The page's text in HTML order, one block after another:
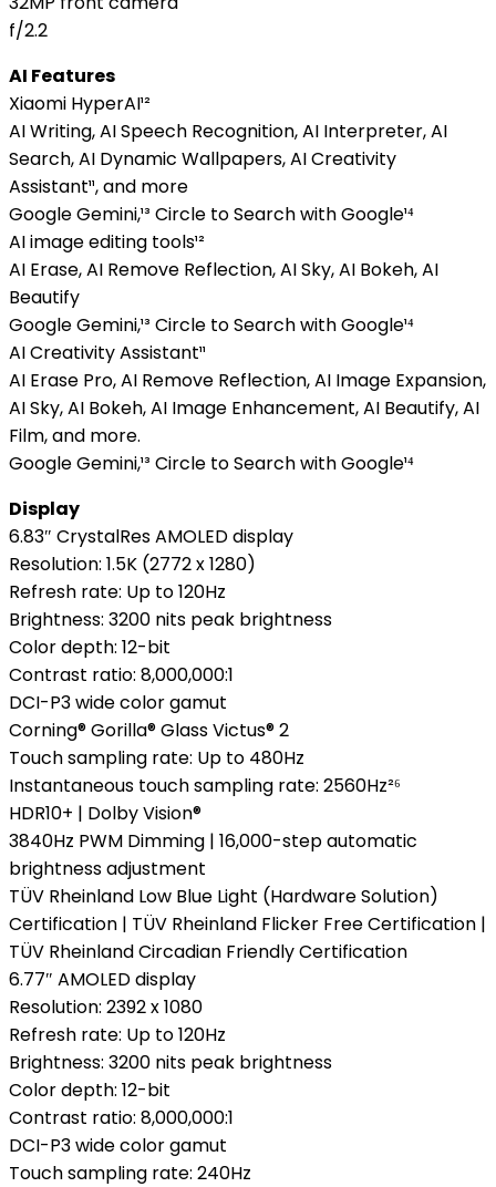
f/2.2
AI Features
Xiaomi HyperAI¹²
AI Writing, AI Speech Recognition, AI Interpreter, AI
Search, AI Dynamic Wallpapers, AI Creativity
Assistant¹¹, and more
Google Gemini,¹³ Circle to Search with Google¹⁴
AI image editing tools¹²
AI Erase, AI Remove Reflection, AI Sky, AI Bokeh, AI
Beautify
Google Gemini,¹³ Circle to Search with Google¹⁴
AI Creativity Assistant¹¹
AI Erase Pro, AI Remove Reflection, AI Image Expansion,
AI Sky, AI Bokeh, AI Image Enhancement, AI Beautify, AI
Film, and more.
Google Gemini,¹³ Circle to Search with Google¹⁴
Display
6.83″ CrystalRes AMOLED display
Resolution: 1.5K (2772 x 1280)
Refresh rate: Up to 120Hz
Brightness: 3200 nits peak brightness
Color depth: 12-bit
Contrast ratio: 8,000,000:1
DCI-P3 wide color gamut
Corning® Gorilla® Glass Victus® 2
Touch sampling rate: Up to 480Hz
Instantaneous touch sampling rate: 2560Hz²⁶
HDR10+ | Dolby Vision®
3840Hz PWM Dimming | 16,000-step automatic
brightness adjustment
TÜV Rheinland Low Blue Light (Hardware Solution)
Certification | TÜV Rheinland Flicker Free Certification |
TÜV Rheinland Circadian Friendly Certification
6.77″ AMOLED display
Resolution: 2392 x 1080
Refresh rate: Up to 120Hz
Brightness: 3200 nits peak brightness
Color depth: 12-bit
Contrast ratio: 8,000,000:1
DCI-P3 wide color gamut
Touch sampling rate: 240Hz